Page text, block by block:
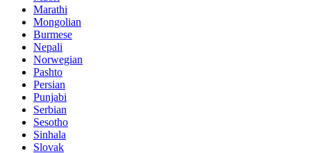
Marathi
Mongolian
Burmese
Nepali
Norwegian
Pashto
Persian
Punjabi
Serbian
Sesotho
Sinhala
Slovak